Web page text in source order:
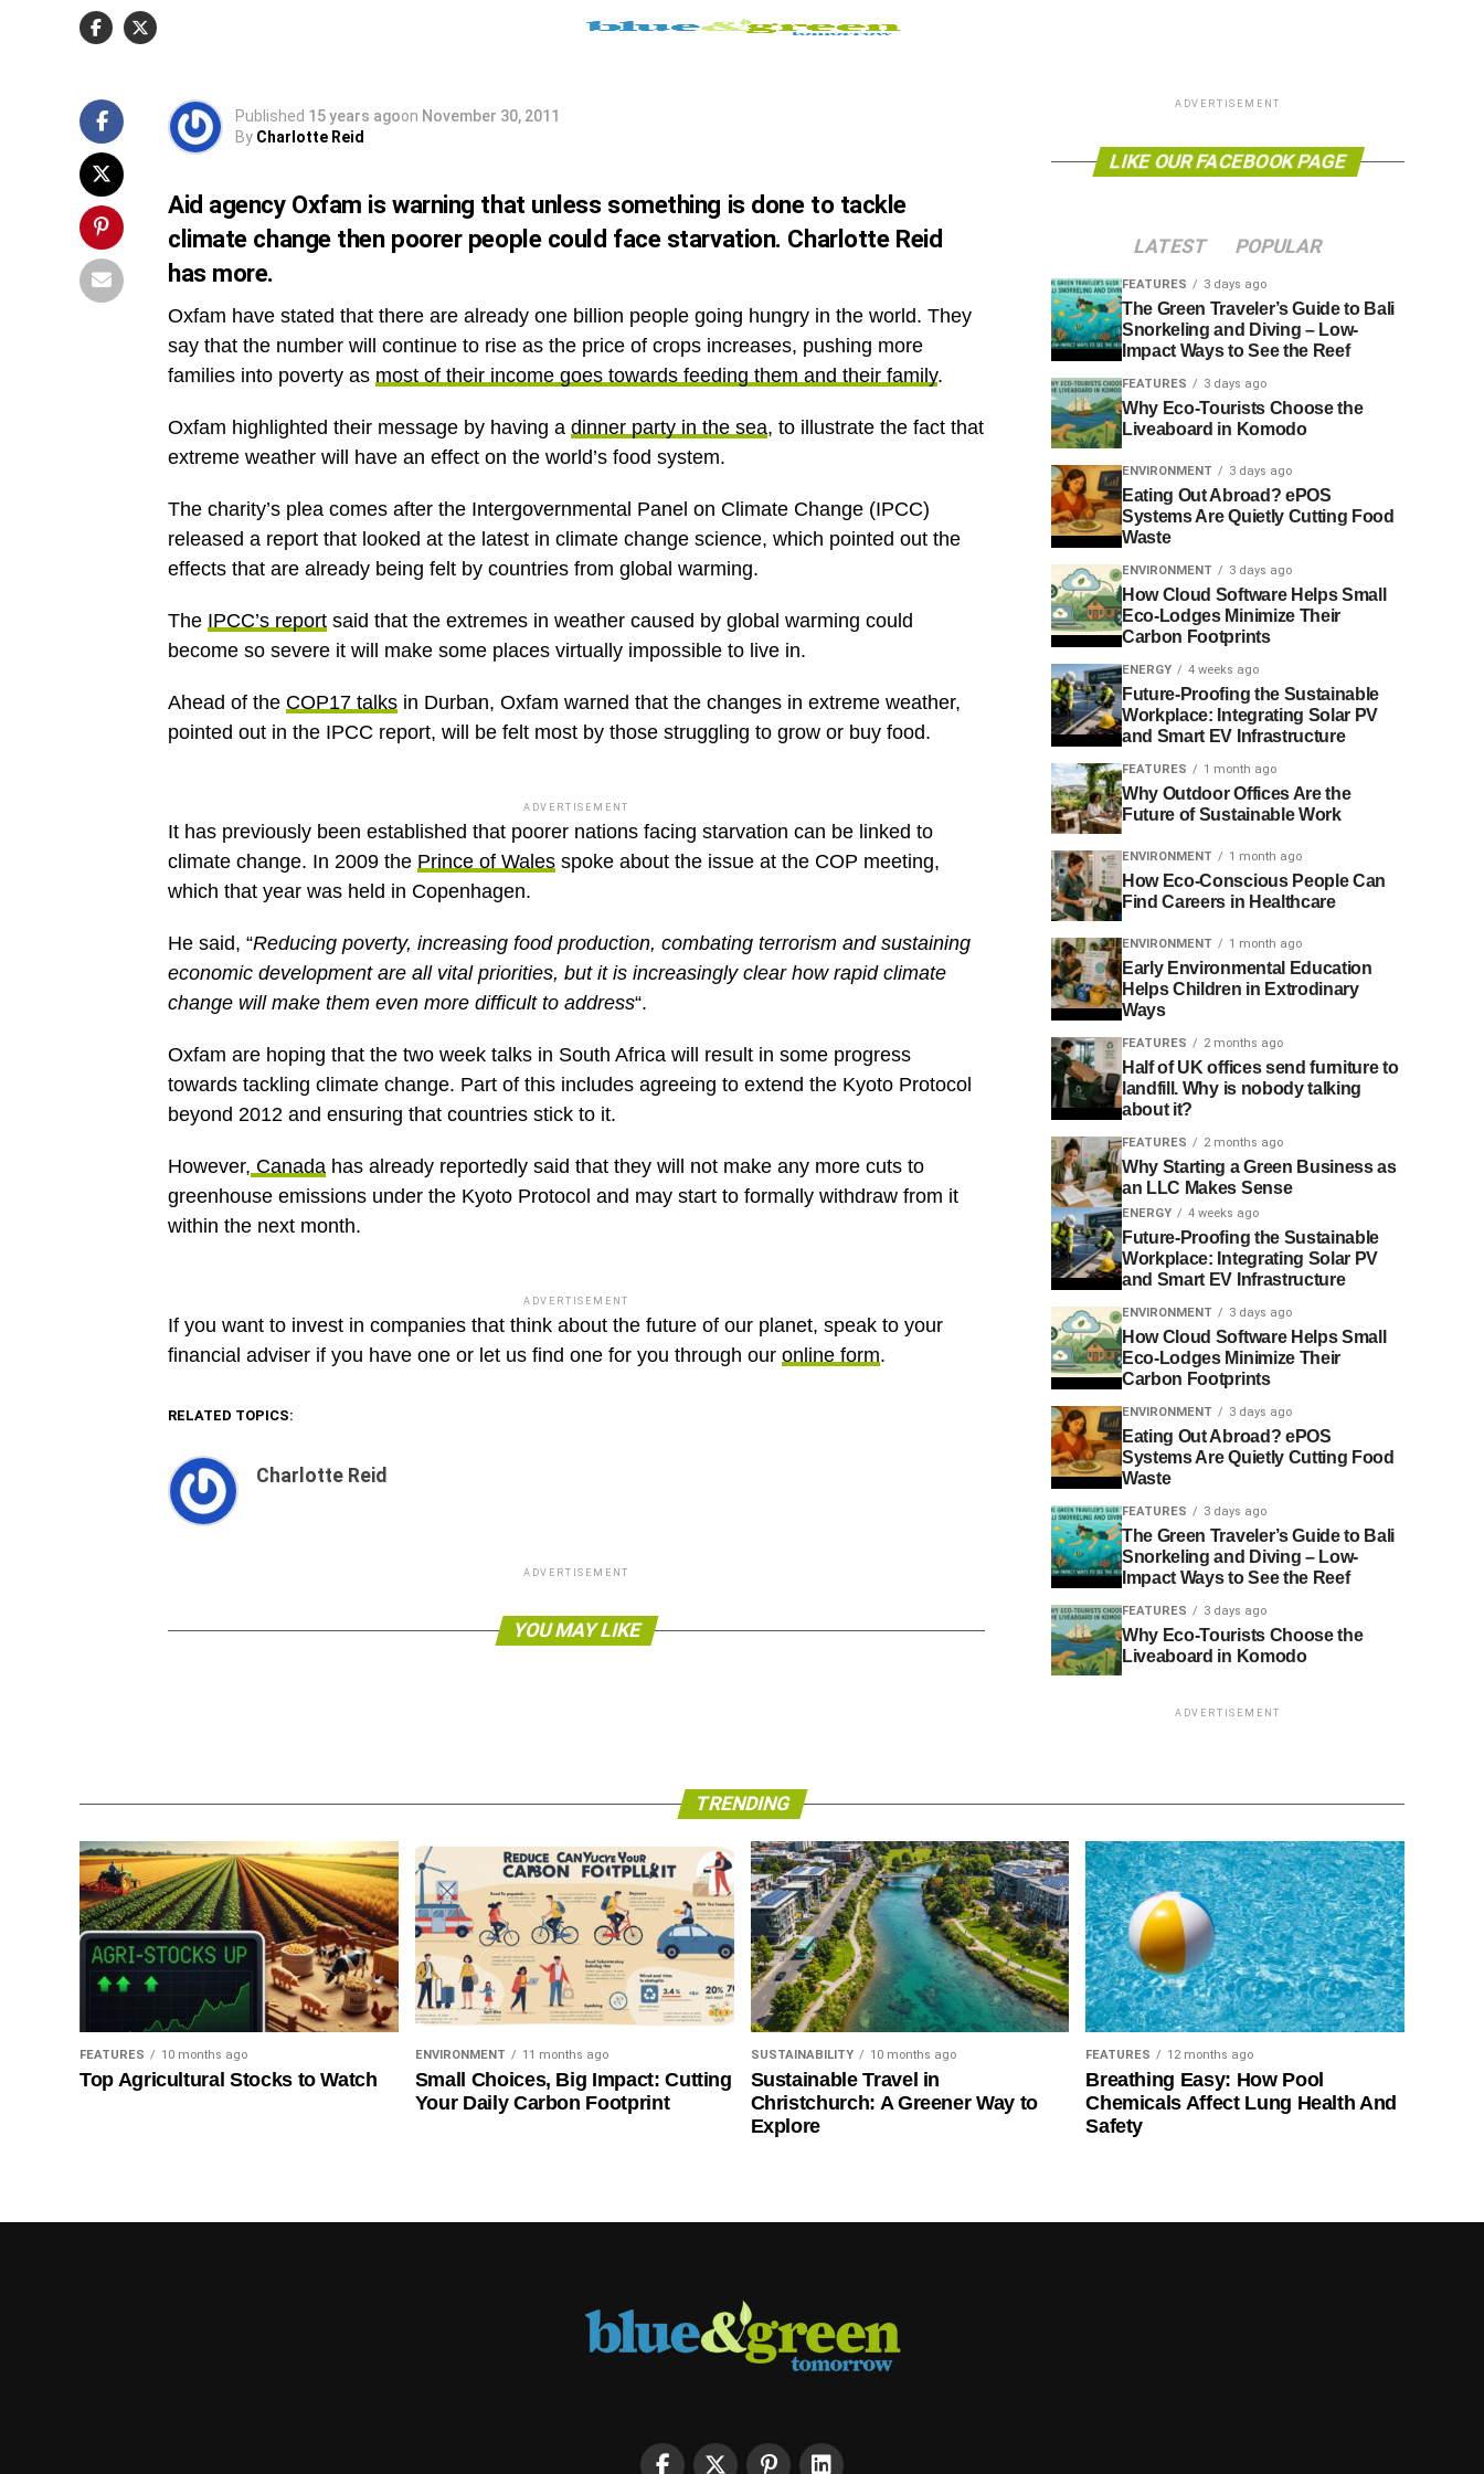
of their income goes towards feeding them and their
family.
Published 15 years agoon November 30, 2011
By Charlotte Reid
Aid agency Oxfam is warning that unless something is done to tackle
climate change then poorer people could face starvation. Charlotte Reid
has more.
Oxfam have stated that there are already one billion people going hungry in the world. They
say that the number will continue to rise as the price of crops increases, pushing more
families into poverty as most of their income goes towards feeding them and their family.
Oxfam highlighted their message by having a dinner party in the sea, to illustrate the fact that
extreme weather will have an effect on the world’s food system.
The charity’s plea comes after the Intergovernmental Panel on Climate Change (IPCC)
released a report that looked at the latest in climate change science, which pointed out the
effects that are already being felt by countries from global warming.
The IPCC’s report said that the extremes in weather caused by global warming could
become so severe it will make some places virtually impossible to live in.
Ahead of the COP17 talks in Durban, Oxfam warned that the changes in extreme weather,
pointed out in the IPCC report, will be felt most by those struggling to grow or buy food.
ADVERTISEMENT
It has previously been established that poorer nations facing starvation can be linked to
climate change. In 2009 the Prince of Wales spoke about the issue at the COP meeting,
which that year was held in Copenhagen.
He said, “Reducing poverty, increasing food production, combating terrorism and sustaining
economic development are all vital priorities, but it is increasingly clear how rapid climate
change will make them even more difficult to address“.
Oxfam are hoping that the two week talks in South Africa will result in some progress
towards tackling climate change. Part of this includes agreeing to extend the Kyoto Protocol
beyond 2012 and ensuring that countries stick to it.
However, Canada has already reportedly said that they will not make any more cuts to
greenhouse emissions under the Kyoto Protocol and may start to formally withdraw from it
within the next month.
ADVERTISEMENT
If you want to invest in companies that think about the future of our planet, speak to your
financial adviser if you have one or let us find one for you through our online form.
RELATED TOPICS:
Charlotte Reid
ADVERTISEMENT
YOU MAY LIKE
ADVERTISEMENT
LIKE OUR FACEBOOK PAGE
LATEST POPULAR
FEATURES 3 days ago
The Green Traveler’s Guide to Bali
Snorkeling and Diving – Low-
Impact Ways to See the Reef
FEATURES 3 days ago
Why Eco-Tourists Choose the
Liveaboard in Komodo
ENVIRONMENT 3 days ago
Eating Out Abroad? ePOS
Systems Are Quietly Cutting Food
Waste
ENVIRONMENT 3 days ago
How Cloud Software Helps Small
Eco-Lodges Minimize Their
Carbon Footprints
ENERGY 4 weeks ago
Future-Proofing the Sustainable
Workplace: Integrating Solar PV
and Smart EV Infrastructure
FEATURES 1 month ago
Why Outdoor Offices Are the
Future of Sustainable Work
ENVIRONMENT 1 month ago
How Eco-Conscious People Can
Find Careers in Healthcare
ENVIRONMENT 1 month ago
Early Environmental Education
Helps Children in Extrodinary
Ways
FEATURES 2 months ago
Half of UK offices send furniture to
landfill. Why is nobody talking
about it?
FEATURES 2 months ago
Why Starting a Green Business as
an LLC Makes Sense
ENERGY 4 weeks ago
Future-Proofing the Sustainable
Workplace: Integrating Solar PV
and Smart EV Infrastructure
ENVIRONMENT 3 days ago
How Cloud Software Helps Small
Eco-Lodges Minimize Their
Carbon Footprints
ENVIRONMENT 3 days ago
Eating Out Abroad? ePOS
Systems Are Quietly Cutting Food
Waste
FEATURES 3 days ago
The Green Traveler’s Guide to Bali
Snorkeling and Diving – Low-
Impact Ways to See the Reef
FEATURES 3 days ago
Why Eco-Tourists Choose the
Liveaboard in Komodo
ADVERTISEMENT
TRENDING
FEATURES 10 months ago
Top Agricultural Stocks to Watch
ENVIRONMENT 11 months ago
Small Choices, Big Impact: Cutting
Your Daily Carbon Footprint
SUSTAINABILITY 10 months ago
Sustainable Travel in
Christchurch: A Greener Way to
Explore
FEATURES 12 months ago
Breathing Easy: How Pool
Chemicals Affect Lung Health And
Safety